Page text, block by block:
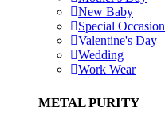
New Baby
Special Occasion
Valentine's Day
Wedding
Work Wear
METAL PURITY